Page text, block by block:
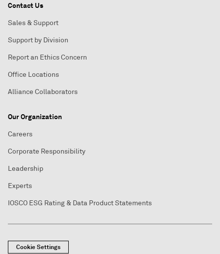
Contact Us
Sales & Support
Support by Division
Report an Ethics Concern
Office Locations
Alliance Collaborators
Our Organization
Careers
Corporate Responsibility
Leadership
Experts
IOSCO ESG Rating & Data Product Statements
Cookie Settings